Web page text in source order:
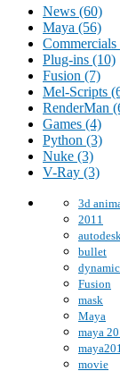
News (60)
Maya (56)
Commercials
Plug-ins (10)
Fusion (7)
Mel-Scripts
RenderMan
Games (4)
Python (3)
Nuke (3)
V-Ray (3)
3d
2011
bullet
Fusion
mask
Maya
maya
movie